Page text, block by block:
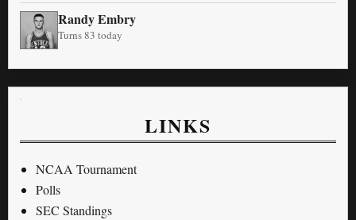
Randy Embry
Turns 83 today
LINKS
NCAA Tournament
Polls
SEC Standings